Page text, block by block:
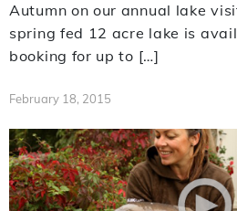
Autumn on our annual lake
spring fed 12 acre lake is
booking for up to […]
February 18, 2015